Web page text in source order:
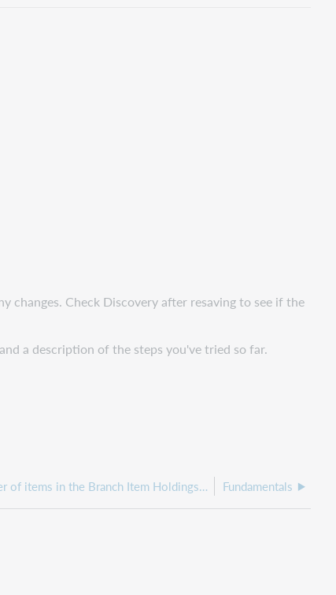
changes. Check Discovery after resaving to see if the
a description of the steps you've tried so far.
Why is the number of items in the Branch Item Holdings by Shelving Location report greater than the same search in WorldShare Record Manager? Fundamentals